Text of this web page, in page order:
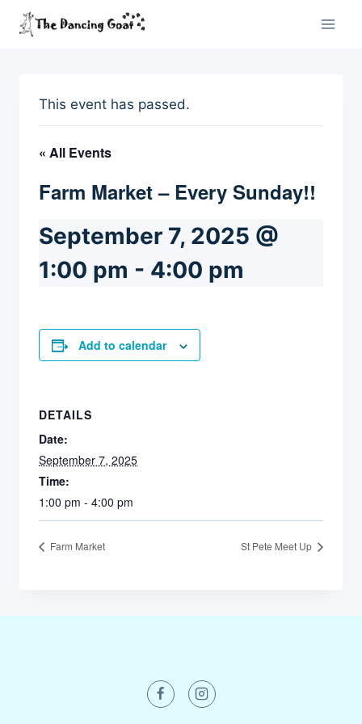
Skip
This event has passed.
« All Events
Farm Market – Every Sunday!!
September 7, 2025 @
1:00 pm - 4:00 pm
Add to calendar
DETAILS
Date:
September 7, 2025
Time:
1:00 pm - 4:00 pm
Farm Market St Pete Meet Up